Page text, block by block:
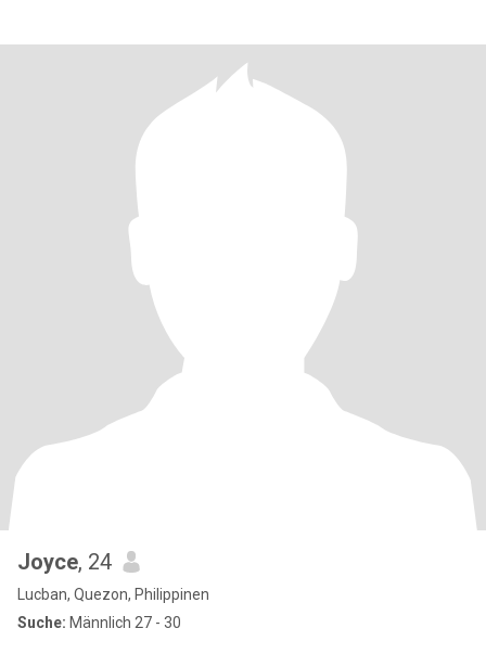
Joyce, 24
Lucban, Quezon, Philippinen
Suche: Männlich 27 - 30